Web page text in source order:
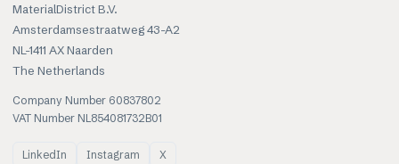
MaterialDistrict B.V.
Amsterdamsestraatweg 43-A2
NL-1411 AX Naarden
The Netherlands
Company Number 60837802
VAT Number NL854081732B01
LinkedIn Instagram X